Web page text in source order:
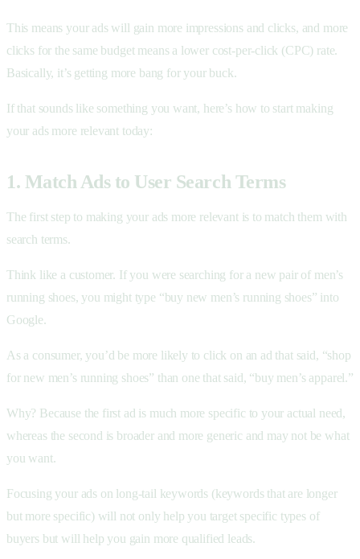
This means your ads will gain more impressions and clicks, and more
clicks for the same budget means a lower cost-per-click (CPC) rate.
Basically, it’s getting more bang for your buck.
If that sounds like something you want, here’s how to start making
your ads more relevant today:
1. Match Ads to User Search Terms
The first step to making your ads more relevant is to match them with
search terms.
Think like a customer. If you were searching for a new pair of men’s
running shoes, you might type “buy new men’s running shoes” into
Google.
As a consumer, you’d be more likely to click on an ad that said, “shop
for new men’s running shoes” than one that said, “buy men’s apparel.”
Why? Because the first ad is much more specific to your actual need,
whereas the second is broader and more generic and may not be what
you want.
Focusing your ads on long-tail keywords (keywords that are longer
but more specific) will not only help you target specific types of
buyers but will help you gain more qualified leads.